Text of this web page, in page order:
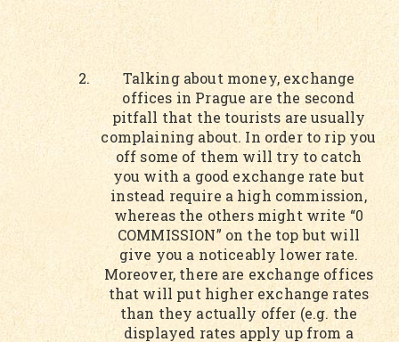
Talking about money, exchange
offices in Prague are the second
pitfall that the tourists are usually
complaining about. In order to rip you
off some of them will try to catch
you with a good exchange rate but
instead require a high commission,
whereas the others might write “0
COMMISSION” on the top but will
give you a noticeably lower rate.
Moreover, there are exchange offices
that will put higher exchange rates
than they actually offer (e.g. the
displayed rates apply up from a